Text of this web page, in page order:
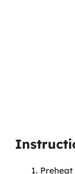
Preheat